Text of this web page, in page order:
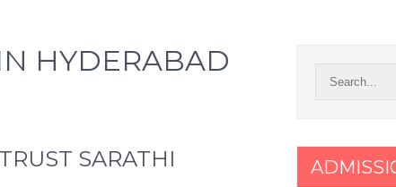
HYDERABAD
SARATHI